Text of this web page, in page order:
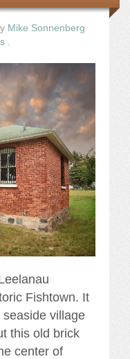
Mike Sonnenberg
.
Fishtown. It
village
this old brick
center of